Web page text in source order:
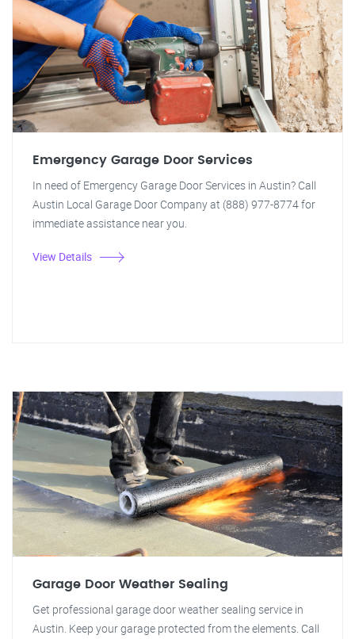
Emergency Garage Door Services
In need of Emergency Garage Door Services in Austin? Call
Austin Local Garage Door Company at (888) 977-8774 for
immediate assistance near you.
View Details
Garage Door Weather Sealing
Get professional garage door weather sealing service in
Austin. Keep your garage protected from the elements. Call